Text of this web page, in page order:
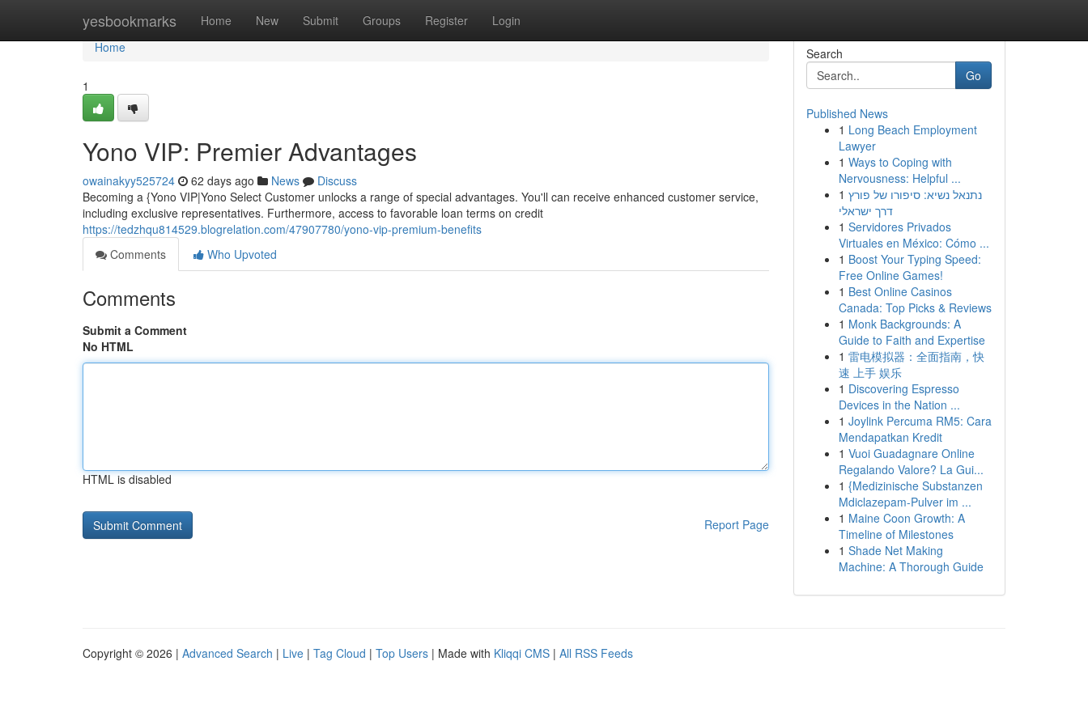
yesbookmarks Home New Submit Groups Register Login
Home
Home
1
Yono VIP: Premier Advantages
owainakyy525724 62 days ago News
Discuss
Becoming a {Yono VIP|Yono Select Customer unlocks a range of special advantages. You'll can receive enhanced customer service,
including exclusive representatives. Furthermore, access to favorable loan terms on credit
https://tedzhqu814529.blogrelation.com/47907780/yono-vip-premium-benefits
Comments
Who Upvoted
Comments
Submit a Comment
No HTML
HTML is disabled
Report Page
Search
Go
Published News
1 Long Beach Employment
Lawyer
1 Ways to Coping with
Nervousness: Helpful ...
1 נתנאל נשיא: סיפורו של פורץ
דרך ישראלי
1 Servidores Privados
Virtuales en México: Cómo ...
1 Boost Your Typing Speed:
Free Online Games!
1 Best Online Casinos
Canada: Top Picks & Reviews
1 Monk Backgrounds: A
Guide to Faith and Expertise
1 雷电模拟器：全面指南，快
速 上手 娱乐
1 Discovering Espresso
Devices in the Nation ...
1 Joylink Percuma RM5: Cara
Mendapatkan Kredit
1 Vuoi Guadagnare Online
Regalando Valore? La Gui...
1 {Medizinische Substanzen
Mdiclazepam-Pulver im ...
1 Maine Coon Growth: A
Timeline of Milestones
1 Shade Net Making
Machine: A Thorough Guide
Copyright © 2026 | Advanced Search | Live | Tag Cloud | Top Users | Made with Kliqqi CMS | All RSS Feeds